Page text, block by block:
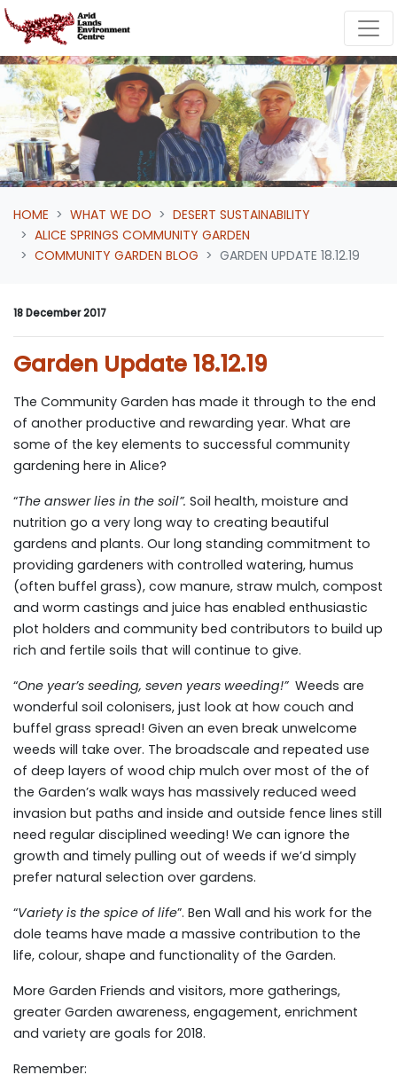
Skip navigation
HOME WHAT WE DO
DESERT SUSTAINABILITY
ALICE SPRINGS COMMUNITY GARDEN
COMMUNITY GARDEN BLOG
GARDEN UPDATE 18.12.19
18 December 2017
Garden Update 18.12.19
The Community Garden has made it through to the end
of another productive and rewarding year. What are
some of the key elements to successful community
gardening here in Alice?
“The answer lies in the soil”. Soil health, moisture and
nutrition go a very long way to creating beautiful
gardens and plants. Our long standing commitment to
providing gardeners with controlled watering, humus
(often buffel grass), cow manure, straw mulch, compost
and worm castings and juice has enabled enthusiastic
plot holders and community bed contributors to build up
rich and fertile soils that will continue to give.
“One year’s seeding, seven years weeding!” Weeds are
wonderful soil colonisers, just look at how couch and
buffel grass spread! Given an even break unwelcome
weeds will take over. The broadscale and repeated use
of deep layers of wood chip mulch over most of the of
the Garden’s walk ways has massively reduced weed
invasion but paths and inside and outside fence lines still
need regular disciplined weeding! We can ignore the
growth and timely pulling out of weeds if we’d simply
prefer natural selection over gardens.
“Variety is the spice of life”. Ben Wall and his work for the
dole teams have made a massive contribution to the
life, colour, shape and functionality of the Garden.
More Garden Friends and visitors, more gatherings,
greater Garden awareness, engagement, enrichment
and variety are goals for 2018.
Remember: